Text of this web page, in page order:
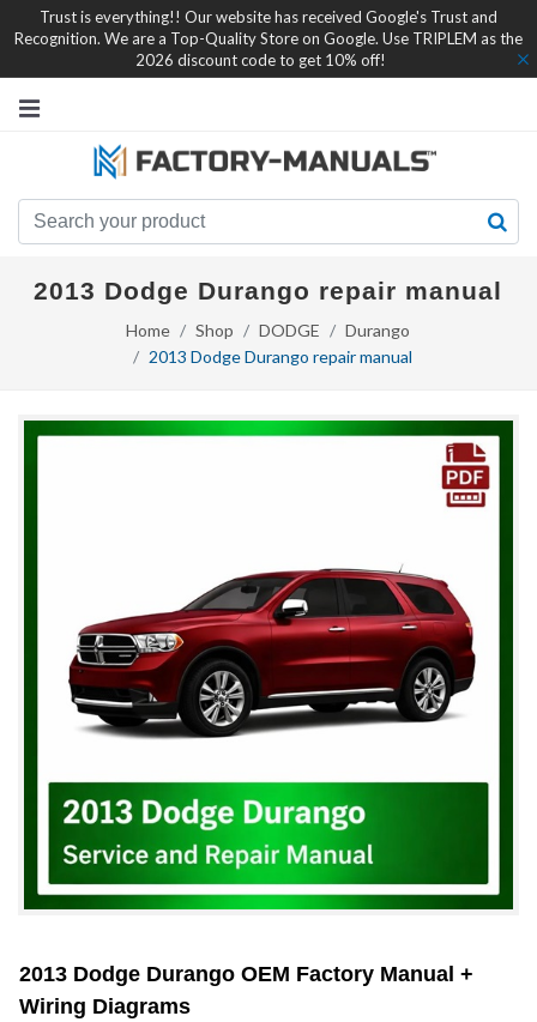
Trust is everything!! Our website has received Google's Trust and
Recognition. We are a Top-Quality Store on Google. Use TRIPLEM as the
2026 discount code to get 10% off!
2013 Dodge Durango repair manual
Home Shop DODGE
Durango
2013 Dodge Durango repair manual
2013 Dodge Durango OEM Factory Manual +
Wiring Diagrams